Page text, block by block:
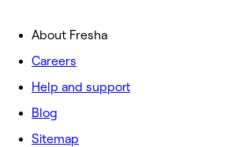
About Fresha
Careers
Help and support
Blog
Sitemap